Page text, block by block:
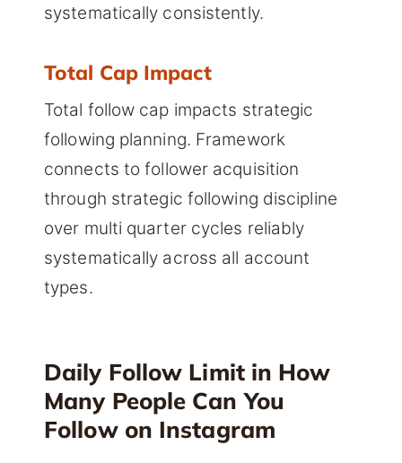
systematically consistently.
Total Cap Impact
Total follow cap impacts strategic
following planning. Framework
connects to follower acquisition
through strategic following discipline
over multi quarter cycles reliably
systematically across all account
types.
Daily Follow Limit in How
Many People Can You
Follow on Instagram